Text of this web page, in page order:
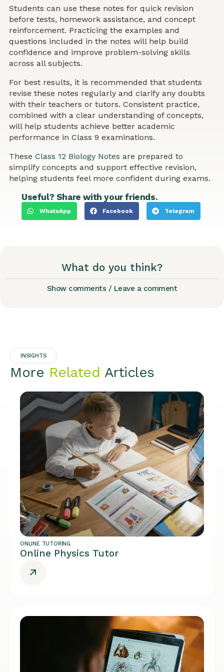
Students can use these notes for quick revision
before tests, homework assistance, and concept
reinforcement. Practicing the examples and
questions included in the notes will help build
confidence and improve problem-solving skills
across all subjects.
For best results, it is recommended that students
revise these notes regularly and clarify any doubts
with their teachers or tutors. Consistent practice,
combined with a clear understanding of concepts,
will help students achieve better academic
performance in Class 9 examinations.
These Class 12 Biology Notes are prepared to
simplify concepts and support effective revision,
helping students feel more confident during exams.
Useful? Share with your friends.
WhatsApp Facebook Telegram
What do you think?
Show comments / Leave a comment
INSIGHTS
More Related Articles
ONLINE TUTORING
Online Physics Tutor